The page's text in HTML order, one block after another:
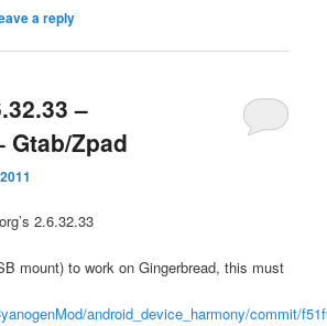
a reply
–
Gtab/Zpad
2.6.32.33
mount) to work on Gingerbread, this must
android_device_harmony/commit/